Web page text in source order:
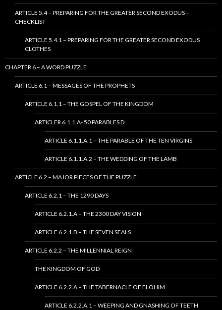
ARTICLE 5.4 – PREPARING FOR THE GREATER SECOND EXODUS –
CHECKLIST
ARTICLE 5.4.1 – PREPARING FOR THE GREATER SECOND EXODUS
CLOTHES
CHAPTER 6 – A WORD PUZZLE
ARTICLE 6.1 – MESSAGES OF THE PROPHETS
ARTICLE 6.1.1 – THE GOSPEL OF THE KINGDOM
ARTICLER 6.1.1.A- 50 PARABLES D
ARTICLE 6.1.1.A.1 – THE PARABLE OF THE TEN VIRGINS
ARTICLE 6.1.1.A.2 – THE WEDDING OF THE LAMB
ARTICLE 6.2 – MAJOR PIECES OF THE PUZZLE
ARTICLE 6.2.1 – THE 1290 DAYS
ARTICLE 6.2.1.A – THE 2300 DAY VISION
ARTICLE 6.2.1.B – THE SEVEN SEALS
ARTICLE 6.2.2 – THE MILLENNIAL REIGN
THE KINGDOM OF GOD
ARTICLE 6.2.2.A – THE TABERNACLE OF ELOHIM
ARTICLE 6.2.2.A.1 – WEEPING AND GNASHING OF TEETH